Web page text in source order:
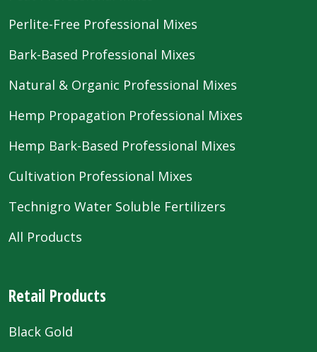
Perlite-Free Professional Mixes
Bark-Based Professional Mixes
Natural & Organic Professional Mixes
Hemp Propagation Professional Mixes
Hemp Bark-Based Professional Mixes
Cultivation Professional Mixes
Technigro Water Soluble Fertilizers
All Products
Retail Products
Black Gold